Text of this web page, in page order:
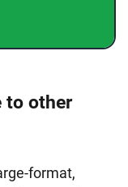
to other
format,